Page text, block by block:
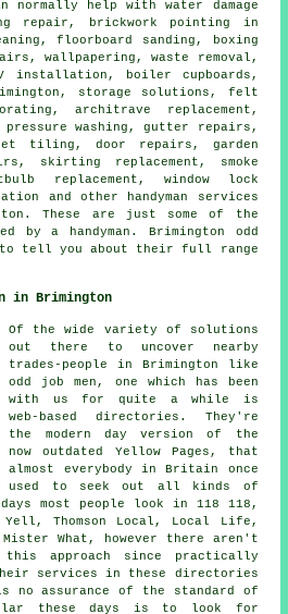
normally help with water damage
repair, brickwork pointing in
floorboard sanding, boxing
wallpapering, waste removal,
installation, boiler cupboards,
storage solutions, felt
architrave replacement,
washing, gutter repairs,
tiling, door repairs, garden
skirting replacement, smoke
replacement, window lock
and other
handyman services
These are just some of the
bya handyman . Brimington odd
to tell you about their full range
in Brimington
Of the wide variety of solutions
out there to uncover nearby
trades-people in Brimington like
odd job men, one which has been
with us for quite a while is
web-based directories. They're
the modern day version of the
now outdated Yellow Pages, that
almost everybody in Britain once
used to seek out all kinds of
most people look in 118 118,
Thomson Local, Local Life,
What, however there aren't
this approach since practically
services in these directories
no assurance of the standard of
these days is to look for